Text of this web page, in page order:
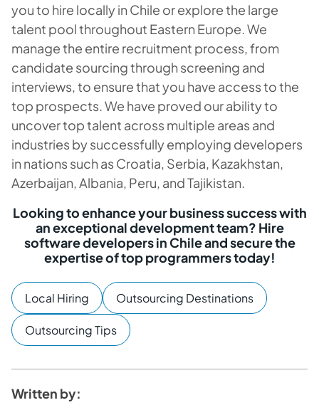
you to hire locally in Chile or explore the large
talent pool throughout Eastern Europe. We
manage the entire recruitment process, from
candidate sourcing through screening and
interviews, to ensure that you have access to the
top prospects. We have proved our ability to
uncover top talent across multiple areas and
industries by successfully employing developers
in nations such as Croatia, Serbia, Kazakhstan,
Azerbaijan, Albania, Peru, and Tajikistan.
Looking to enhance your business success with
an exceptional development team? Hire
software developers in Chile and secure the
expertise of top programmers today!
Local Hiring Outsourcing Destinations
Outsourcing Tips
Written by: